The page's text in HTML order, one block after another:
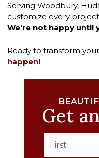
Serving Woodbury,
customize every
We’re not happy until
Ready to transform
happen!